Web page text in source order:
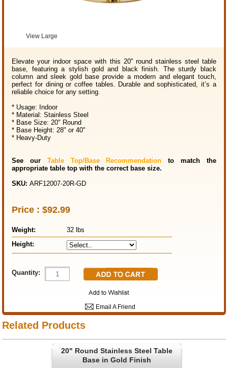
View Large
Elevate your indoor space with this 20'' round stainless steel table
base, featuring a stylish gold and black finish. The sturdy black
column and sleek gold base provide a modern and elegant touch,
perfect for dining or coffee tables. Durable and sophisticated, it’s a
reliable choice for any setting.
* Usage: Indoor
* Material: Stainless Steel
* Base Size: 20" Round
* Base Height: 28" or 40"
* Heavy-Duty
See our Table Top/Base Recommendation to match the
appropriate table top with the correct base size.
SKU:ARF12007-20R-GD
Price :$92.99
Weight:
32 lbs
Height:
Quantity:
Email A Friend
Related Products
20" Round Stainless Steel Table
Base in Gold Finish